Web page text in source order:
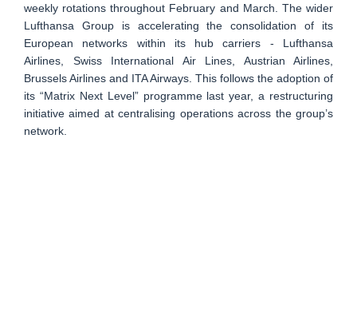
weekly rotations throughout February and March. The wider
Lufthansa Group is accelerating the consolidation of its
European networks within its hub carriers - Lufthansa
Airlines, Swiss International Air Lines, Austrian Airlines,
Brussels Airlines and ITA Airways. This follows the adoption of
its “Matrix Next Level” programme last year, a restructuring
initiative aimed at centralising operations across the group’s
network.